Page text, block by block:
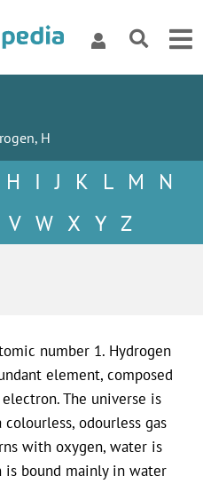
H
H I J K L M
N
V W X Y Z
number 1. Hydrogen
element, composed
The universe is
odourless gas
with oxygen, water is
is bound mainly in water